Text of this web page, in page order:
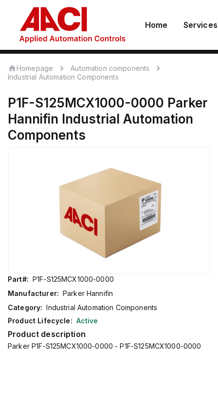
Home Services
Homepage
Automation components
Industrial Automation Components
P1F-S125MCX1000-0000 Parker
Hannifin Industrial Automation
Components
Part#: P1F-S125MCX1000-0000
Manufacturer: Parker Hannifin
Category: Industrial Automation Components
Product Lifecycle: Active
Product description
Parker P1F-S125MCX1000-0000 - P1F-S125MCX1000-0000